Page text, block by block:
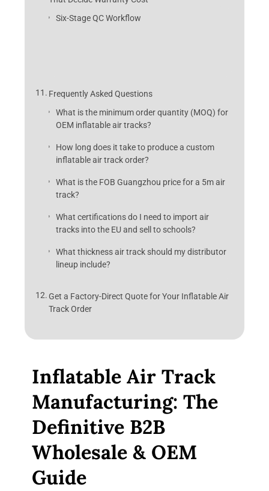
Six-Stage QC Workflow
Frequently Asked Questions
What is the minimum order quantity (MOQ) for
OEM inflatable air tracks?
How long does it take to produce a custom
inflatable air track order?
What is the FOB Guangzhou price for a 5m air
track?
What certifications do I need to import air
tracks into the EU and sell to schools?
What thickness air track should my distributor
lineup include?
Get a Factory-Direct Quote for Your Inflatable Air
Track Order
Inflatable Air Track
Manufacturing: The
Definitive B2B
Wholesale & OEM
Guide